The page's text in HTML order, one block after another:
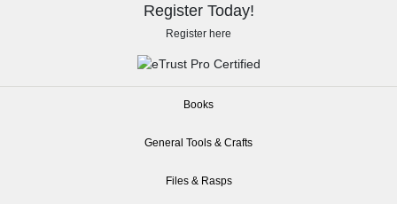
Register Today!
Register here
Books
General Tools & Crafts
Files & Rasps